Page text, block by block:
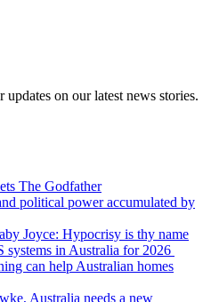
updates on our latest news stories.
The Godfather
political power accumulated by
Joyce: Hypocrisy is thy name
in Australia for 2026
can help Australian homes
Australia needs a new